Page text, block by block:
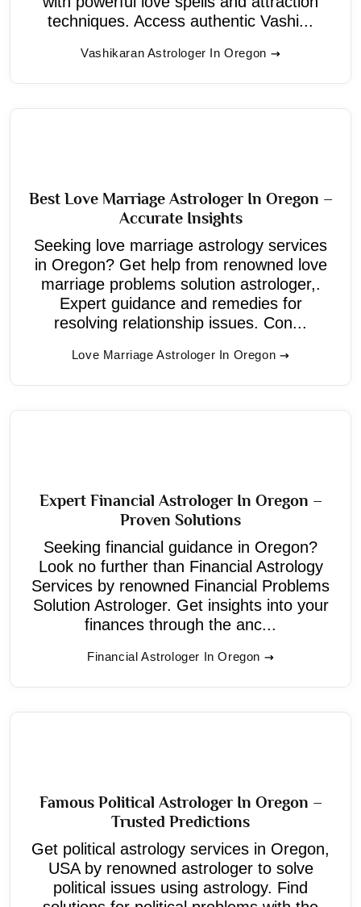
techniques. Access authentic Vashi...
Vashikaran Astrologer In Oregon
Best Love Marriage Astrologer In Oregon –
Accurate Insights
Seeking love marriage astrology services
in Oregon? Get help from renowned love
marriage problems solution astrologer,.
Expert guidance and remedies for
resolving relationship issues. Con...
Love Marriage Astrologer In Oregon
Expert Financial Astrologer In Oregon –
Proven Solutions
Seeking financial guidance in Oregon?
Look no further than Financial Astrology
Services by renowned Financial Problems
Solution Astrologer. Get insights into your
finances through the anc...
Financial Astrologer In Oregon
Famous Political Astrologer In Oregon –
Trusted Predictions
Get political astrology services in Oregon,
USA by renowned astrologer to solve
political issues using astrology. Find